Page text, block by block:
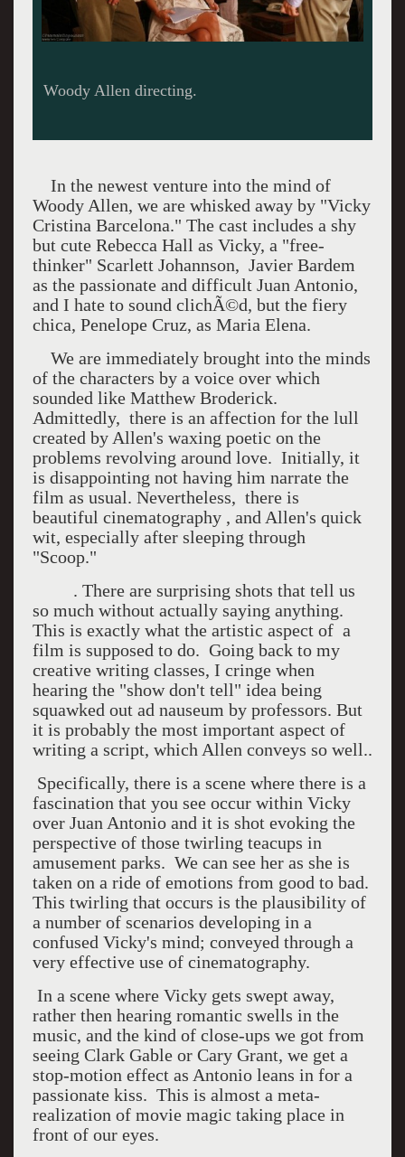
Javier Bardem putting a move on Rebecca Hall.
In the newest venture into the mind of
Woody Allen, we are whisked away by "Vicky
Cristina Barcelona." The cast includes a shy
but cute Rebecca Hall as Vicky, a "free-
thinker" Scarlett Johannson, Javier Bardem
as the passionate and difficult Juan Antonio,
and I hate to sound clichÃ©d, but the fiery
chica, Penelope Cruz, as Maria Elena.
We are immediately brought into the minds
of the characters by a voice over which
sounded like Matthew Broderick.
Admittedly, there is an affection for the lull
created by Allen's waxing poetic on the
problems revolving around love. Initially, it
is disappointing not having him narrate the
film as usual. Nevertheless, there is
beautiful cinematography , and Allen's quick
wit, especially after sleeping through
"Scoop."
. There are surprising shots that tell us
so much without actually saying anything.
This is exactly what the artistic aspect of a
film is supposed to do. Going back to my
creative writing classes, I cringe when
hearing the "show don't tell" idea being
squawked out ad nauseum by professors. But
it is probably the most important aspect of
writing a script, which Allen conveys so well..
Specifically, there is a scene where there is a
fascination that you see occur within Vicky
over Juan Antonio and it is shot evoking the
perspective of those twirling teacups in
amusement parks. We can see her as she is
taken on a ride of emotions from good to bad.
This twirling that occurs is the plausibility of
a number of scenarios developing in a
confused Vicky's mind; conveyed through a
very effective use of cinematography.
In a scene where Vicky gets swept away,
rather then hearing romantic swells in the
music, and the kind of close-ups we got from
seeing Clark Gable or Cary Grant, we get a
stop-motion effect as Antonio leans in for a
passionate kiss. This is almost a meta-
realization of movie magic taking place in
front of our eyes.